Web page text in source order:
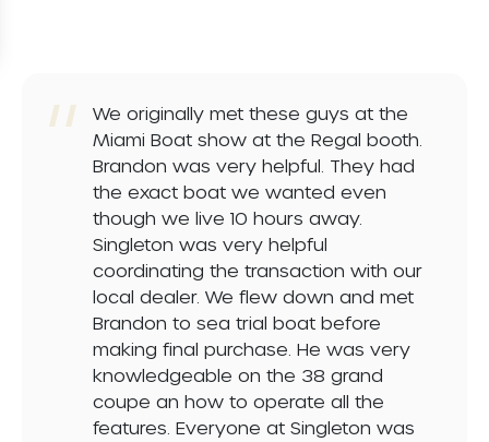
We originally met these guys at the
Miami Boat show at the Regal booth.
Brandon was very helpful. They had
the exact boat we wanted even
though we live 10 hours away.
Singleton was very helpful
coordinating the transaction with our
local dealer. We flew down and met
Brandon to sea trial boat before
making final purchase. He was very
knowledgeable on the 38 grand
coupe an how to operate all the
features. Everyone at Singleton was